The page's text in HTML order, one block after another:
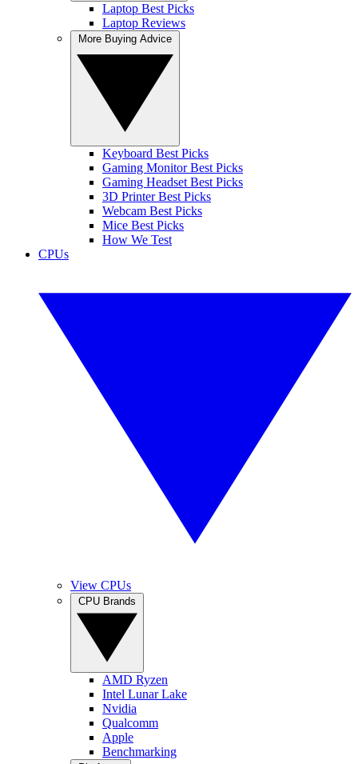
Laptop Best Picks
Laptop Reviews
Keyboard Best Picks
Gaming Monitor Best Picks
Gaming Headset Best Picks
3D Printer Best Picks
Webcam Best Picks
Mice Best Picks
How We Test
CPUs
View CPUs
AMD Ryzen
Intel Lunar Lake
Nvidia
Qualcomm
Apple
Benchmarking